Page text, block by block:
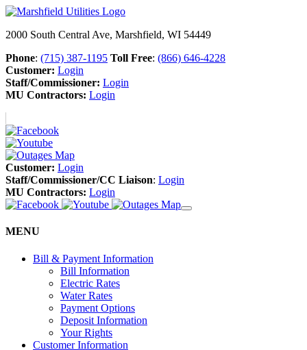
2000 South Central Ave, Marshfield, WI 54449
Phone: (715) 387-1195 Toll Free: (866) 646-4228
Customer: Login
Staff/Commissioner: Login
MU Contractors: Login
Customer: Login
Staff/Commissioner/CC Liaison: Login
MU Contractors: Login
MENU
Bill & Payment Information
Bill Information
Electric Rates
Water Rates
Payment Options
Deposit Information
Your Rights
Customer Information